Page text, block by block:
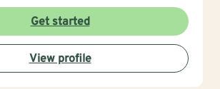
emotions, I'm committed to
non-judgmental space where
meaningful strategies for personal
is to help you
experiences, develop healthy coping
Get started
View profile